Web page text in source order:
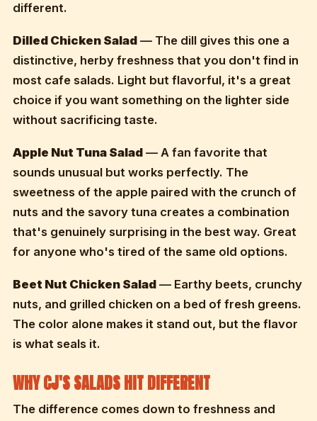
different.
Dilled Chicken Salad — The dill gives this one a
distinctive, herby freshness that you don't find in
most cafe salads. Light but flavorful, it's a great
choice if you want something on the lighter side
without sacrificing taste.
Apple Nut Tuna Salad — A fan favorite that
sounds unusual but works perfectly. The
sweetness of the apple paired with the crunch of
nuts and the savory tuna creates a combination
that's genuinely surprising in the best way. Great
for anyone who's tired of the same old options.
Beet Nut Chicken Salad — Earthy beets, crunchy
nuts, and grilled chicken on a bed of fresh greens.
The color alone makes it stand out, but the flavor
is what seals it.
WHY CJ'S SALADS HIT DIFFERENT
The difference comes down to freshness and